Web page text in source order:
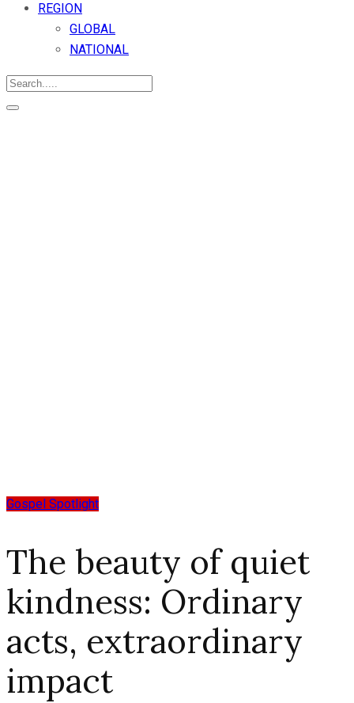
REGION
GLOBAL
NATIONAL
Gospel Spotlight
The beauty of quiet
kindness: Ordinary
acts, extraordinary
impact